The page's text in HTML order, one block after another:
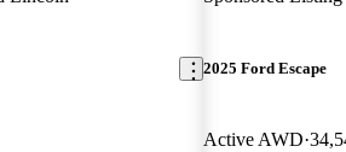
2025 Ford Escape
Active AWD